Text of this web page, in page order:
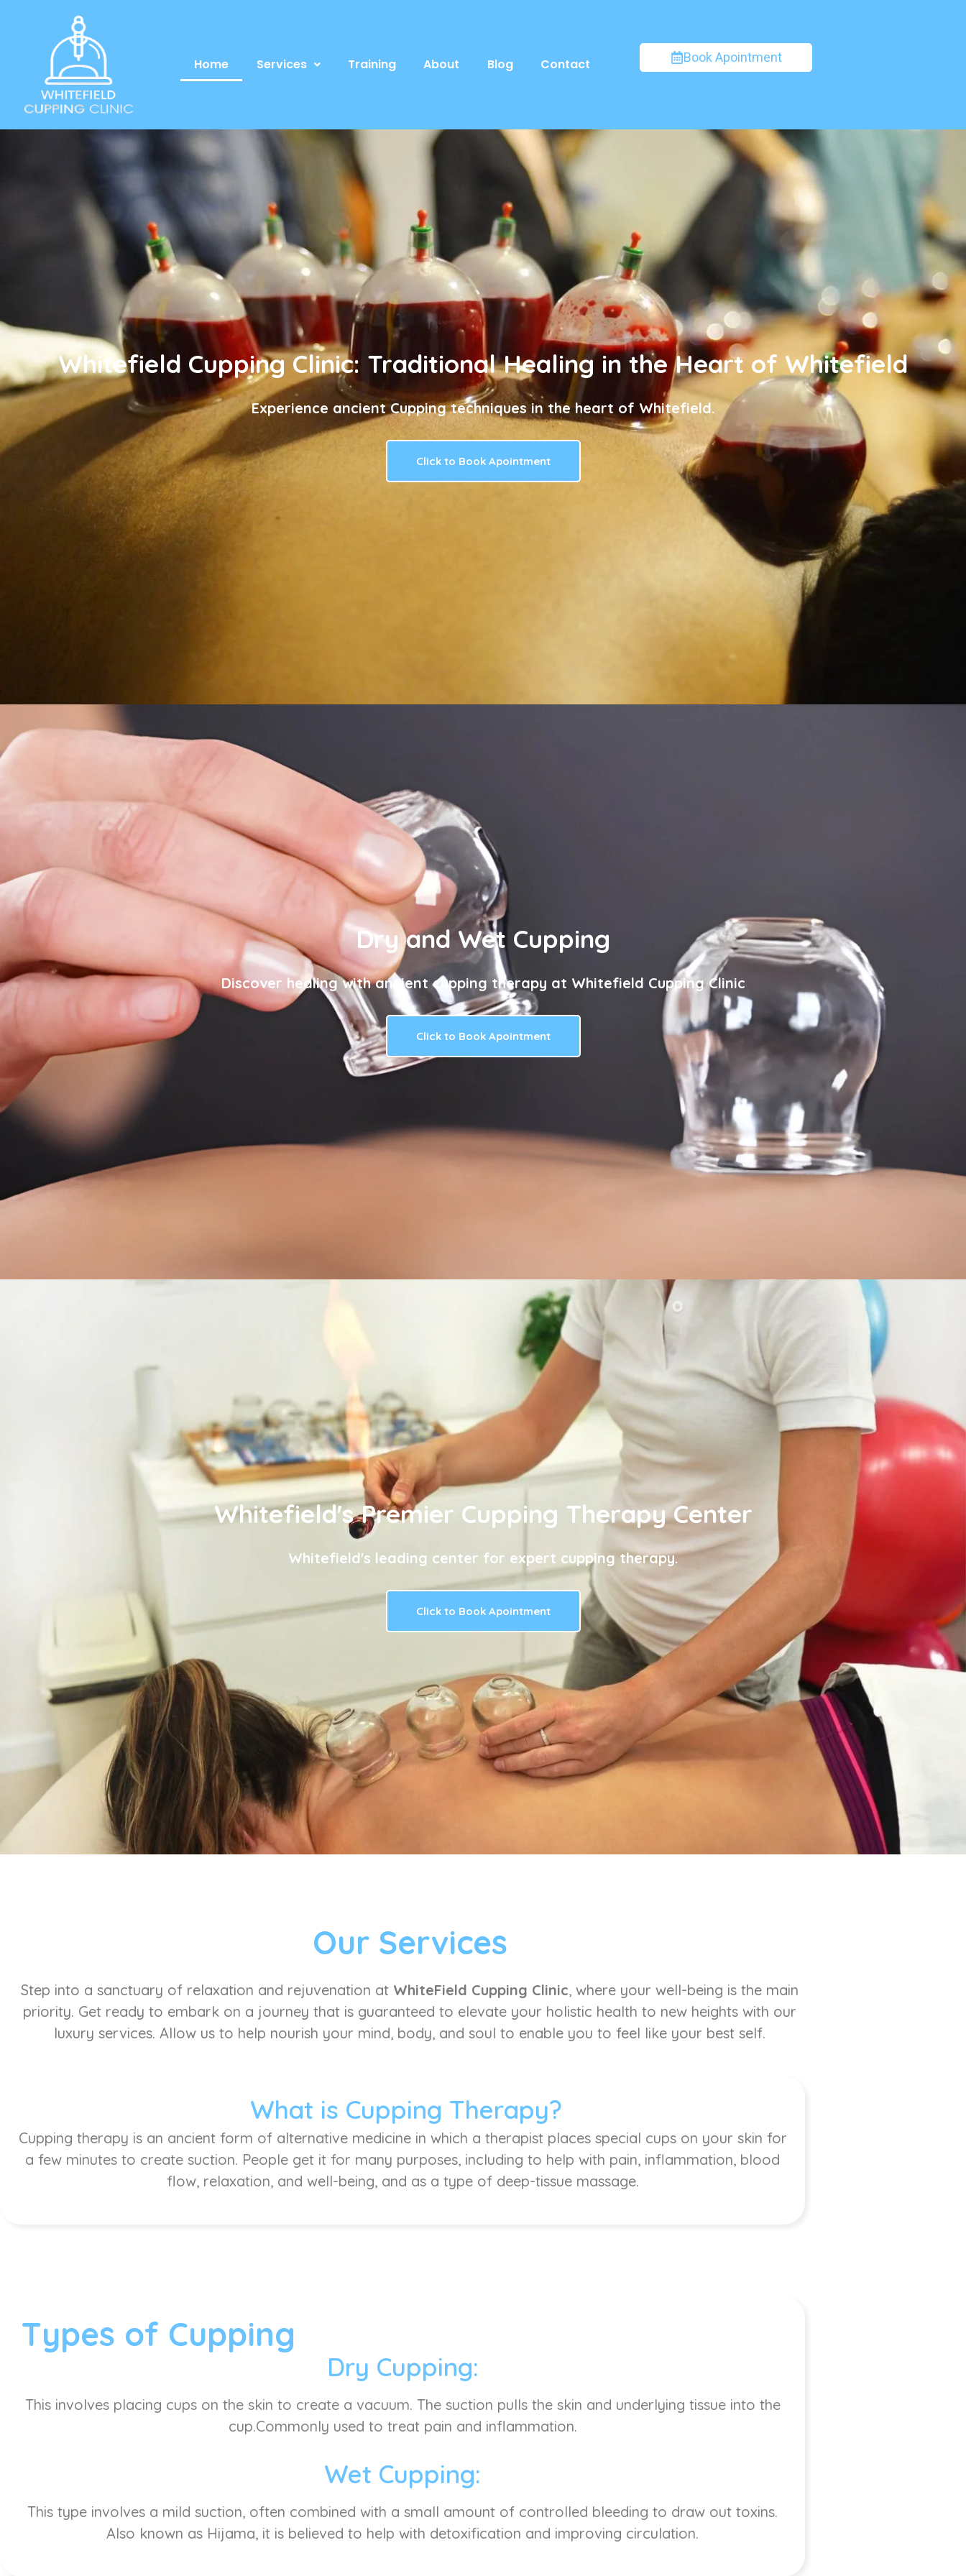
Home Services Training About Blog Contact Book Apointment
Whitefield Cupping Clinic: Traditional Healing in the Heart of Whitefield
Experience ancient Cupping techniques in the heart of Whitefield.
Click to Book Apointment
Dry and Wet Cupping
Discover healing with ancient cupping therapy at Whitefield Cupping Clinic
Click to Book Apointment
Whitefield's Premier Cupping Therapy Center
Whitefield's leading center for expert cupping therapy.
Click to Book Apointment
Our Services
Step into a sanctuary of relaxation and rejuvenation at WhiteField Cupping Clinic, where your well-being is the main
priority. Get ready to embark on a journey that is guaranteed to elevate your holistic health to new heights with our
luxury services. Allow us to help nourish your mind, body, and soul to enable you to feel like your best self.
What is Cupping Therapy?
Cupping therapy is an ancient form of alternative medicine in which a therapist places special cups on your skin for
a few minutes to create suction. People get it for many purposes, including to help with pain, inflammation, blood
flow, relaxation, and well-being, and as a type of deep-tissue massage.
Types of Cupping
Dry Cupping:
This involves placing cups on the skin to create a vacuum. The suction pulls the skin and underlying tissue into the
cup.Commonly used to treat pain and inflammation.
Wet Cupping:
This type involves a mild suction, often combined with a small amount of controlled bleeding to draw out toxins.
Also known as Hijama, it is believed to help with detoxification and improving circulation.